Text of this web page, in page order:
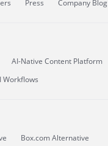
Press Company Blog
AI-Native Content Platform
Workflows
Box.com Alternative